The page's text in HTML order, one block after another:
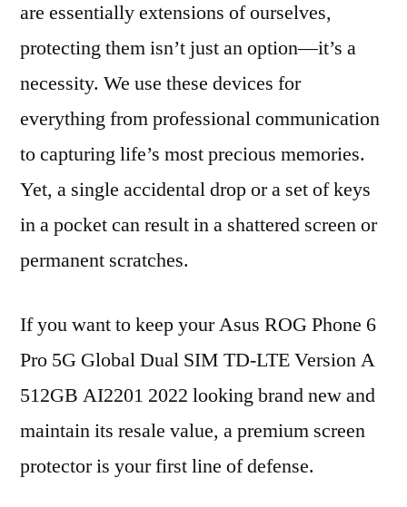
are essentially extensions of ourselves,
protecting them isn’t just an option—it’s a
necessity. We use these devices for
everything from professional communication
to capturing life’s most precious memories.
Yet, a single accidental drop or a set of keys
in a pocket can result in a shattered screen or
permanent scratches.
If you want to keep your Asus ROG Phone 6
Pro 5G Global Dual SIM TD-LTE Version A
512GB AI2201 2022 looking brand new and
maintain its resale value, a premium screen
protector is your first line of defense.